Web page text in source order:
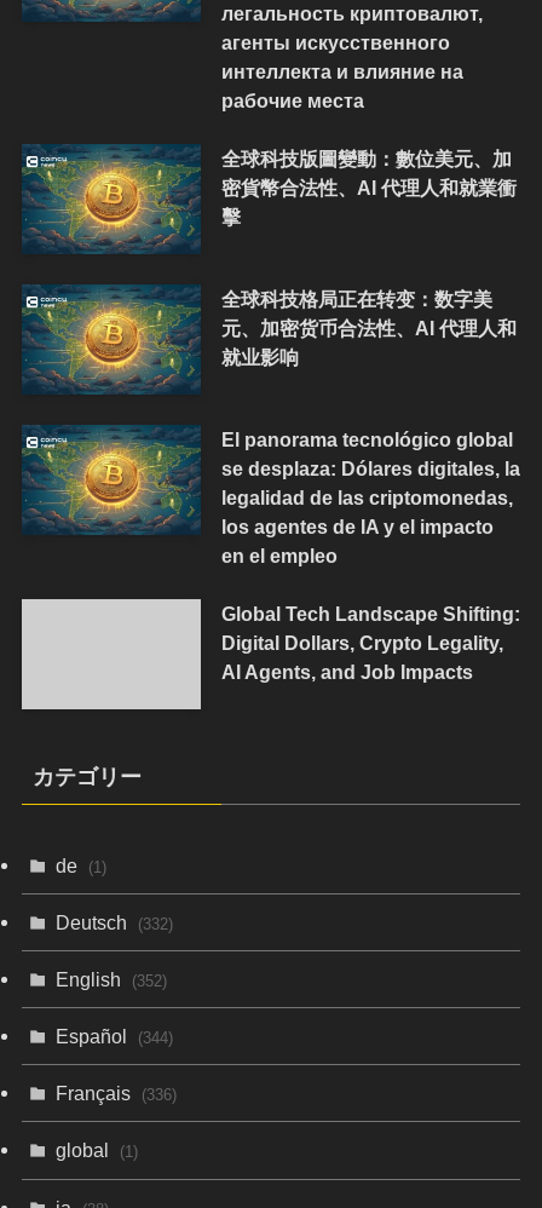
легальность криптовалют,
агенты искусственного
интеллекта и влияние на
рабочие места
全球科技版圖變動：數位美元、加
密貨幣合法性、AI 代理人和就業衝
擊
全球科技格局正在转变：数字美
元、加密货币合法性、AI 代理人和
就业影响
El panorama tecnológico global
se desplaza: Dólares digitales, la
legalidad de las criptomonedas,
los agentes de IA y el impacto
en el empleo
Global Tech Landscape Shifting:
Digital Dollars, Crypto Legality,
AI Agents, and Job Impacts
カテゴリー
de (1)
Deutsch (332)
English (352)
Español (344)
Français (336)
global (1)